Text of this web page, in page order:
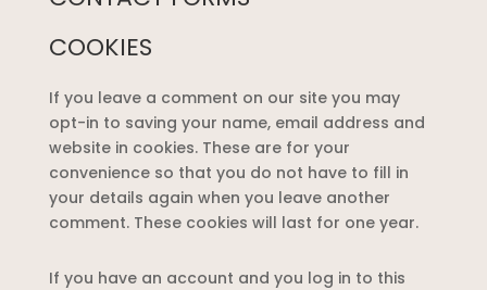
COOKIES
If you leave a comment on our site you may
opt-in to saving your name, email address and
website in cookies. These are for your
convenience so that you do not have to fill in
your details again when you leave another
comment. These cookies will last for one year.
If you have an account and you log in to this